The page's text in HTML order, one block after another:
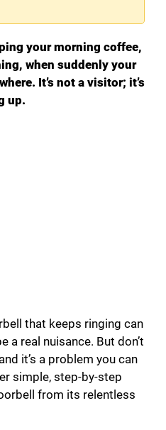
your morning coffee,
when suddenly your
It’s not a visitor; it’s
up.
that keeps ringing can
a real nuisance. But don’t
it’s a problem you can
simple, step-by-step
from its relentless